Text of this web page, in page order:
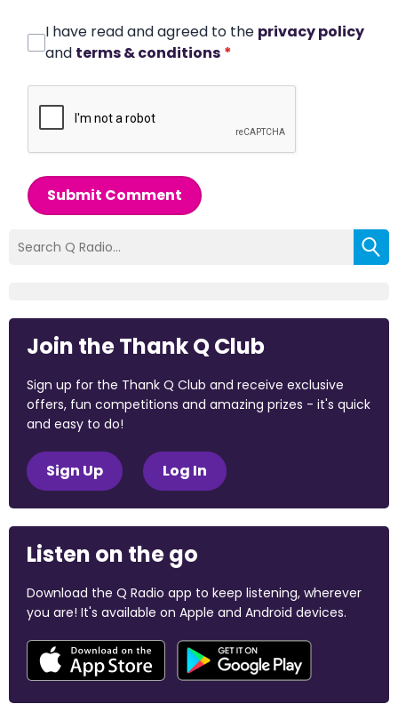
I have read and agreed to the privacy policy
and terms & conditions *
Submit Comment
Join the Thank Q Club
Sign up for the Thank Q Club and receive exclusive
offers, fun competitions and amazing prizes - it's quick
and easy to do!
Sign Up Log In
Listen on the go
Download the Q Radio app to keep listening, wherever
you are! It's available on Apple and Android devices.